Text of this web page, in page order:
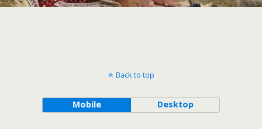
Back to top
Mobile Desktop